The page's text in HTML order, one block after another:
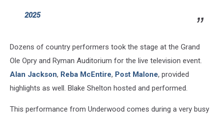
2025
Dozens of country performers took the stage at the Grand
Ole Opry and Ryman Auditorium for the live television event.
Alan Jackson, Reba McEntire, Post Malone, provided
highlights as well. Blake Shelton hosted and performed.
This performance from Underwood comes during a very busy